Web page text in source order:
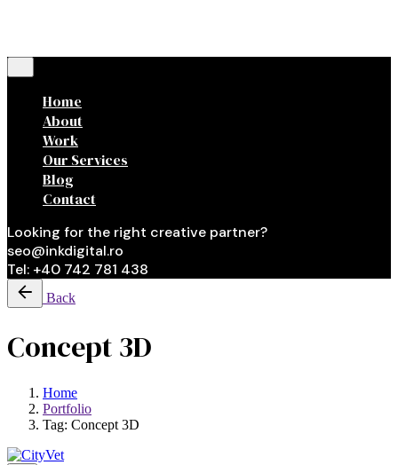
Home
About
Work
Our Services
Blog
Contact
Looking for the right creative partner?
seo@inkdigital.ro
Tel: +40 742 781 438
Back
Concept 3D
Home
Portfolio
Tag: Concept 3D